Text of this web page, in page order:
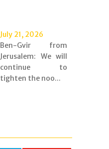
July 21, 2026
Ben-Gvir from
Jerusalem: We will
continue to
tighten the noo...